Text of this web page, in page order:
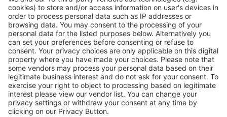
More
Stemming the tide on ocean-bound plastic
More
Vistor Pre-registration Booth Application
Visitor Pre-registration
BoothApplication